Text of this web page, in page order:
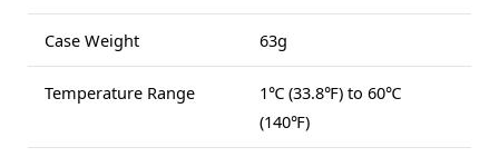
Case Weight 63g
Temperature Range
1℃ (33.8℉) to 60℃
(140℉)